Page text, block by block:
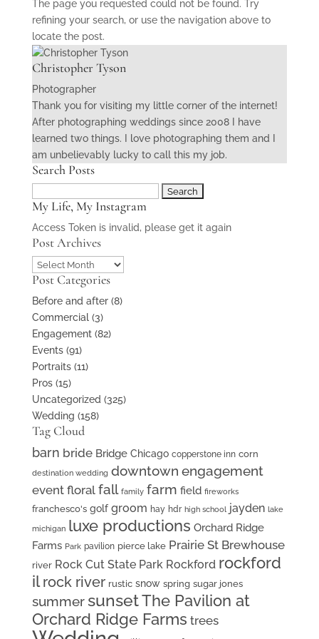
The page you requested could not be found. Try
refining your search, or use the navigation above to
locate the post.
Christopher Tyson
Photographer
Thank you for visiting my little corner of the internet!
After photographing weddings since 2008 I have
learned two things. I love photographing them and I
am unbelievably lucky to call this my job.
Search Posts
for:
My Life, My Instagram
Access Token is invalid, please get it again
Post Archives
Post
Archives
Post Categories
Before and after(8)
Commercial(3)
Engagement(82)
Events(91)
Portraits(11)
Pros(15)
Uncategorized (325)
Wedding (158)
Tag Cloud
barn bride Bridge Chicago copperstone inn corn
destination wedding downtown engagement
event floral fall family farm field fireworks
franchesco's golf groom hay hdr high school jayden lake
michigan luxe productions Orchard Ridge
Farms Park pavilion pierce lake Prairie St Brewhouse
river Rock Cut State Park Rockford rockford
il rock river rustic snow spring sugar jones
summer sunsetThe Pavilion at
Orchard Ridge Farms trees